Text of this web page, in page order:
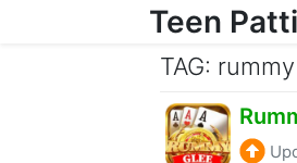
Teen
TAG: